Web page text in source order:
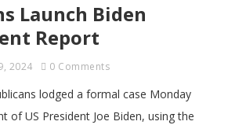
Launch Biden
Report
2024 0 Comments
lodged a formal case Monday
of US President Joe Biden, using the